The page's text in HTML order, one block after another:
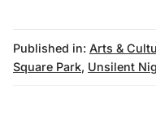
Published in: Arts &
Square Park, Unsilent